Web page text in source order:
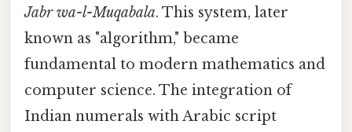
Jabr wa-l-Muqabala. This system, later
known as "algorithm," became
fundamental to modern mathematics and
computer science. The integration of
Indian numerals with Arabic script